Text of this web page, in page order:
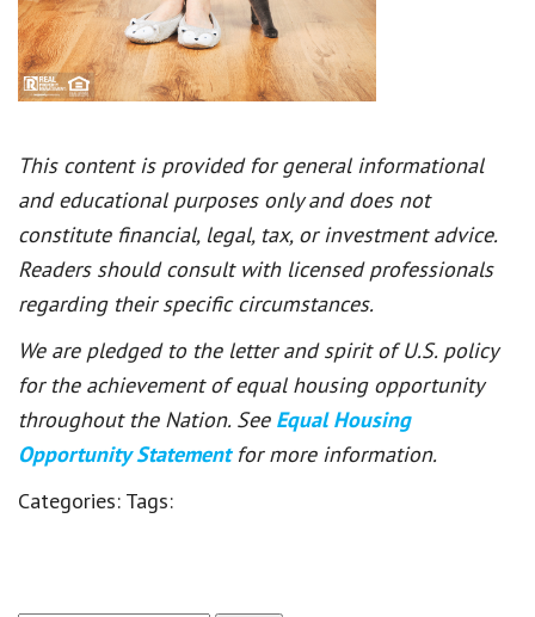
This content is provided for general informational
and educational purposes only and does not
constitute financial, legal, tax, or investment advice.
Readers should consult with licensed professionals
regarding their specific circumstances.
We are pledged to the letter and spirit of U.S. policy
for the achievement of equal housing opportunity
throughout the Nation. See Equal Housing
Opportunity Statement for more information.
Categories: Tags: